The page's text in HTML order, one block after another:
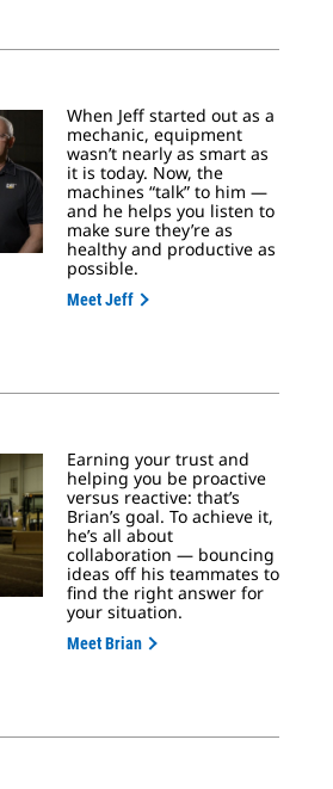
When Jeff started out as a
mechanic, equipment
wasn’t nearly as smart as
it is today. Now, the
machines “talk” to him —
and he helps you listen to
make sure they’re as
healthy and productive as
possible.
Meet Jeff
Earning your trust and
helping you be proactive
versus reactive: that’s
Brian’s goal. To achieve it,
he’s all about
collaboration — bouncing
ideas off his teammates to
find the right answer for
your situation.
Meet Brian